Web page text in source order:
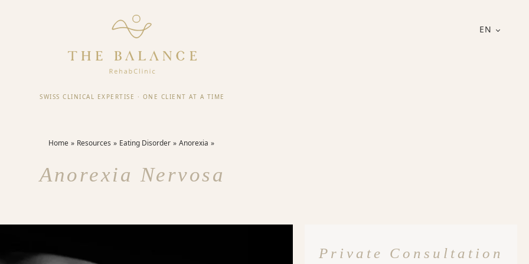
EN
SWISS CLINICAL EXPERTISE · ONE CLIENT AT A TIME
Home Resources Eating Disorder Anorexia
Anorexia Nervosa
Private Consultation